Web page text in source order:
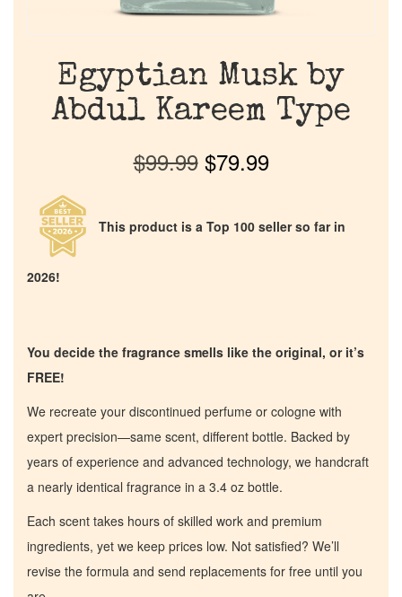
Egyptian Musk by
Abdul Kareem Type
$99.99 $79.99
This product is a Top 100 seller so far in
2026!
You decide the fragrance smells like the original, or it’s
FREE!
We recreate your discontinued perfume or cologne with
expert precision—same scent, different bottle. Backed by
years of experience and advanced technology, we handcraft
a nearly identical fragrance in a 3.4 oz bottle.
Each scent takes hours of skilled work and premium
ingredients, yet we keep prices low. Not satisfied? We’ll
revise the formula and send replacements for free until you